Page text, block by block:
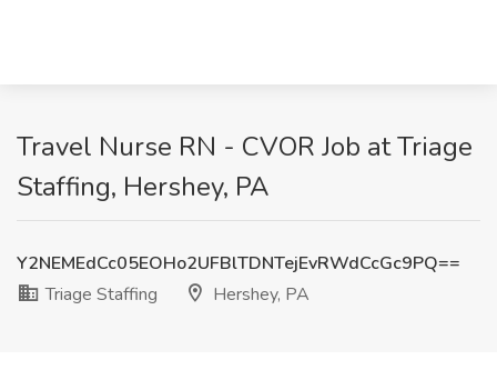
Travel Nurse RN - CVOR Job at Triage
Staffing, Hershey, PA
Y2NEMEdCc05EOHo2UFBlTDNTejEvRWdCcGc9PQ==
Triage Staffing
Hershey, PA